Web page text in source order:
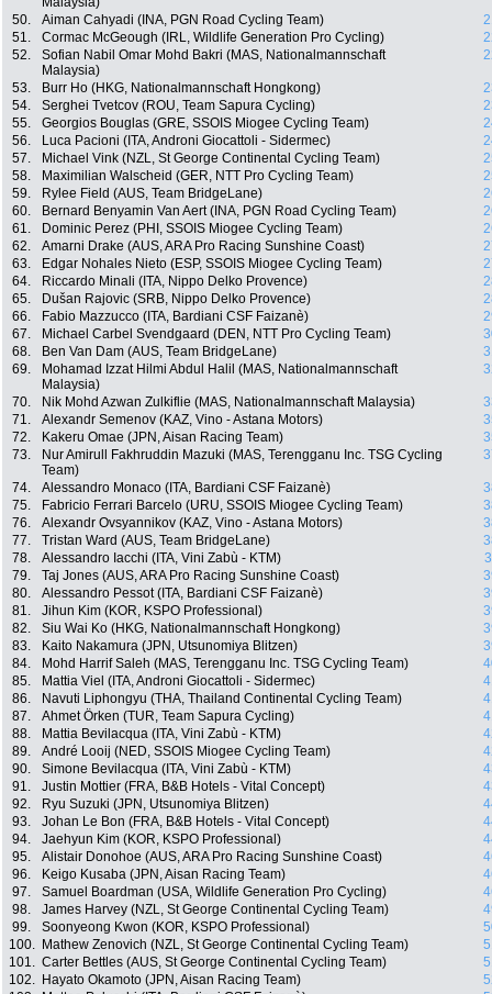
50. Aiman Cahyadi (INA, PGN Road Cycling Team)
51.
Cormac McGeough (IRL, Wildlife Generation Pro Cycling)
52.
Sofian Nabil Omar Mohd Bakri (MAS, Nationalmannschaft
Malaysia)
53. Burr Ho (HKG, Nationalmannschaft Hongkong)
54.
Serghei Tvetcov (ROU, Team Sapura Cycling)
55.
Georgios Bouglas (GRE, SSOIS Miogee Cycling Team)
56.
Luca Pacioni (ITA, Androni Giocattoli - Sidermec)
57.
Michael Vink (NZL, St George Continental Cycling Team)
58.
Maximilian Walscheid (GER, NTT Pro Cycling Team)
59.
Rylee Field (AUS, Team BridgeLane)
60.
Bernard Benyamin Van Aert (INA, PGN Road Cycling Team)
61.
Dominic Perez (PHI, SSOIS Miogee Cycling Team)
62.
Amarni Drake (AUS, ARA Pro Racing Sunshine Coast)
63.
Edgar Nohales Nieto (ESP, SSOIS Miogee Cycling Team)
64.
Riccardo Minali (ITA, Nippo Delko Provence)
65.
Dušan Rajovic (SRB, Nippo Delko Provence)
66.
Fabio Mazzucco (ITA, Bardiani CSF Faizanè)
67.
Michael Carbel Svendgaard (DEN, NTT Pro Cycling Team)
68.
Ben Van Dam (AUS, Team BridgeLane)
69.
Mohamad Izzat Hilmi Abdul Halil (MAS, Nationalmannschaft
Malaysia)
70. Nik Mohd Azwan Zulkiflie (MAS, Nationalmannschaft Malaysia)
71.
Alexandr Semenov (KAZ, Vino - Astana Motors)
72.
Kakeru Omae (JPN, Aisan Racing Team)
73.
Nur Amirull Fakhruddin Mazuki (MAS, Terengganu Inc. TSG Cycling
Team)
74. Alessandro Monaco (ITA, Bardiani CSF Faizanè)
75.
Fabricio Ferrari Barcelo (URU, SSOIS Miogee Cycling Team)
76.
Alexandr Ovsyannikov (KAZ, Vino - Astana Motors)
77.
Tristan Ward (AUS, Team BridgeLane)
78.
Alessandro Iacchi (ITA, Vini Zabù - KTM)
79.
Taj Jones (AUS, ARA Pro Racing Sunshine Coast)
80.
Alessandro Pessot (ITA, Bardiani CSF Faizanè)
81.
Jihun Kim (KOR, KSPO Professional)
82.
Siu Wai Ko (HKG, Nationalmannschaft Hongkong)
83.
Kaito Nakamura (JPN, Utsunomiya Blitzen)
84.
Mohd Harrif Saleh (MAS, Terengganu Inc. TSG Cycling Team)
85.
Mattia Viel (ITA, Androni Giocattoli - Sidermec)
86.
Navuti Liphongyu (THA, Thailand Continental Cycling Team)
87.
Ahmet Örken (TUR, Team Sapura Cycling)
88.
Mattia Bevilacqua (ITA, Vini Zabù - KTM)
89.
André Looij (NED, SSOIS Miogee Cycling Team)
90.
Simone Bevilacqua (ITA, Vini Zabù - KTM)
91.
Justin Mottier (FRA, B&B Hotels - Vital Concept)
92.
Ryu Suzuki (JPN, Utsunomiya Blitzen)
93.
Johan Le Bon (FRA, B&B Hotels - Vital Concept)
94.
Jaehyun Kim (KOR, KSPO Professional)
95.
Alistair Donohoe (AUS, ARA Pro Racing Sunshine Coast)
96.
Keigo Kusaba (JPN, Aisan Racing Team)
97.
Samuel Boardman (USA, Wildlife Generation Pro Cycling)
98.
James Harvey (NZL, St George Continental Cycling Team)
99.
Soonyeong Kwon (KOR, KSPO Professional)
100.
Mathew Zenovich (NZL, St George Continental Cycling Team)
101. Carter Bettles (AUS, St George Continental Cycling Team)
102.
Hayato Okamoto (JPN, Aisan Racing Team)